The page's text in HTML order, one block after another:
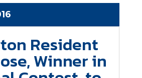
Resident
Winner in